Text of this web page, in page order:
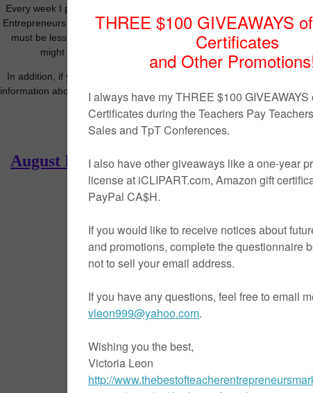
Every week I put together a list of 5 great products from members of
Entrepreneurs Marketing Cooperative (TBOTEMC) with the
must be less than $5. With a variety of subjects and a wide range of
might be something that you can use, so continue to read
In addition, if you're a seller on Teachers Pay Teachers (TpT) who
information about joining TBOTEMC, contact me via email at
simply leaving a comment on this blog post.
August Number Sense Math Learning
Activities, Assessments-$2.00
PreK - 1st grades
Activities, Games, Basic Operations, Numbers